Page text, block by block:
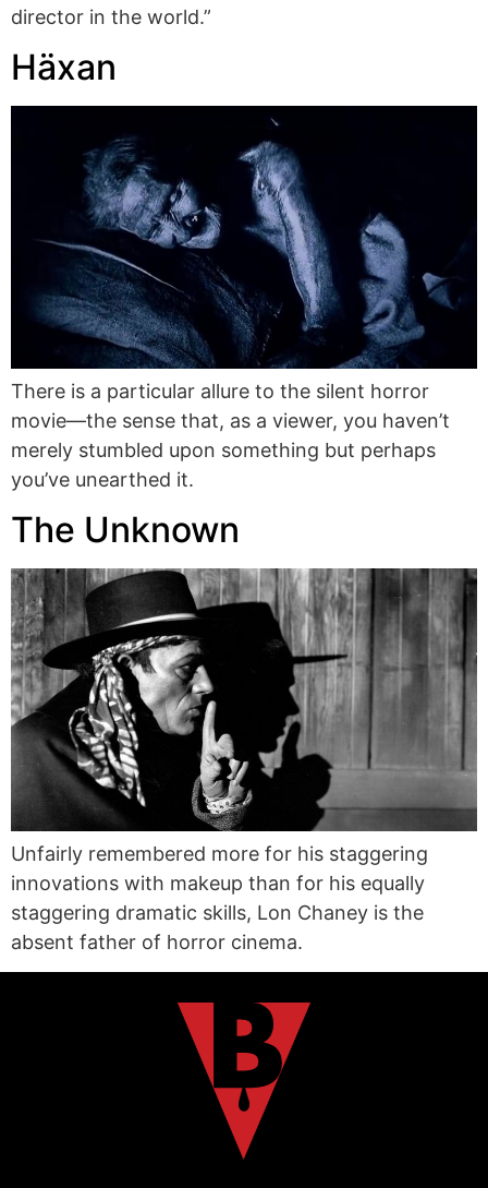
director in the world.”
Häxan
There is a particular allure to the silent horror
movie—the sense that, as a viewer, you haven’t
merely stumbled upon something but perhaps
you’ve unearthed it.
The Unknown
Unfairly remembered more for his staggering
innovations with makeup than for his equally
staggering dramatic skills, Lon Chaney is the
absent father of horror cinema.